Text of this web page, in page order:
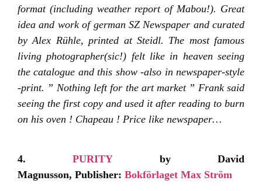
format (including weather report of Mabou!). Great
idea and work of german SZ Newspaper and curated
by Alex Rühle, printed at Steidl. The most famous
living photographer(sic!) felt like in heaven seeing
the catalogue and this show -also in newspaper-style
-print. ” Nothing left for the art market ” Frank said
seeing the first copy and used it after reading to burn
on his oven ! Chapeau ! Price like newspaper…
4.PURITY by David
Magnusson, Publisher: Bokförlaget Max Ström